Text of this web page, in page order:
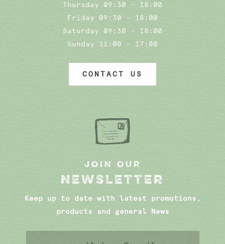
Thursday 09:30 - 18:00
Friday 09:30 - 18:00
Saturday 09:30 - 18:00
Sunday 11:00 - 17:00
CONTACT US
JOIN OUR
NEWSLETTER
Keep up to date with latest promotions,
products and general News